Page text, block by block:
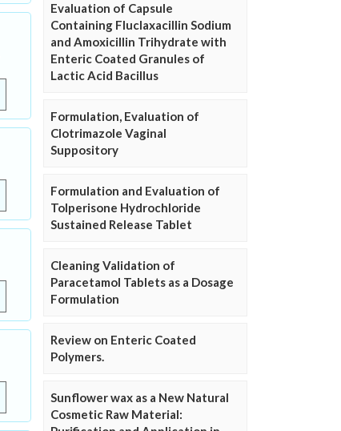
Evaluation of Capsule
Containing Fluclaxacillin Sodium
and Amoxicillin Trihydrate with
Enteric Coated Granules of
Lactic Acid Bacillus
Formulation, Evaluation of
Clotrimazole Vaginal
Suppository
Formulation and Evaluation of
Tolperisone Hydrochloride
Sustained Release Tablet
Cleaning Validation of
Paracetamol Tablets as a Dosage
Formulation
Review on Enteric Coated
Polymers.
Sunflower wax as a New Natural
Cosmetic Raw Material: